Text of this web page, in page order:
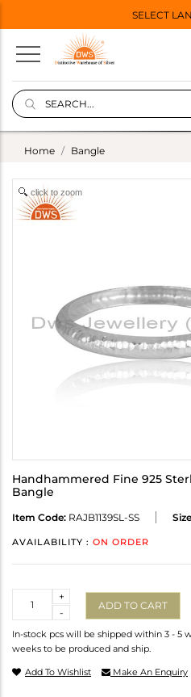
SELECT
Home Bangle
click to zoom
Handhammered Fine 925
Bangle
Item Code: RAJB1139SL-SS
AVAILABILITY : ON ORDER
-
+
ADD TO CART
In-stock pcs will be shipped within 3 - 5
weeks to be produced and ship.
Add To Wishlist Make An Enquiry